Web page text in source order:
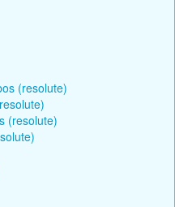
(resolute)
(resolute)